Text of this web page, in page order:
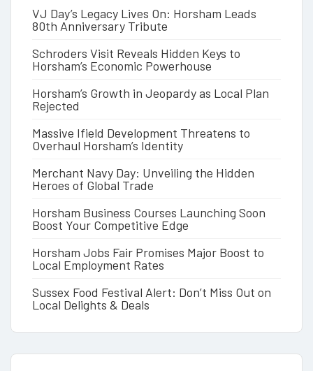
VJ Day’s Legacy Lives On: Horsham Leads
80th Anniversary Tribute
Schroders Visit Reveals Hidden Keys to
Horsham’s Economic Powerhouse
Horsham’s Growth in Jeopardy as Local Plan
Rejected
Massive Ifield Development Threatens to
Overhaul Horsham’s Identity
Merchant Navy Day: Unveiling the Hidden
Heroes of Global Trade
Horsham Business Courses Launching Soon
Boost Your Competitive Edge
Horsham Jobs Fair Promises Major Boost to
Local Employment Rates
Sussex Food Festival Alert: Don’t Miss Out on
Local Delights & Deals